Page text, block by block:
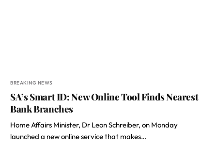
BREAKING NEWS
SA’s Smart ID: New Online Tool Finds Nearest
Bank Branches
Home Affairs Minister, Dr Leon Schreiber, on Monday
launched a new online service that makes…